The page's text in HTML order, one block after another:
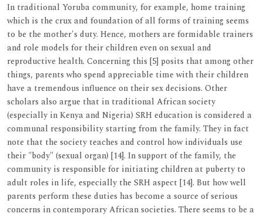
In traditional Yoruba community, for example, home training
which is the crux and foundation of all forms of training seems
to be the mother's duty. Hence, mothers are formidable trainers
and role models for their children even on sexual and
reproductive health. Concerning this [5] posits that among other
things, parents who spend appreciable time with their children
have a tremendous influence on their sex decisions. Other
scholars also argue that in traditional African society
(especially in Kenya and Nigeria) SRH education is considered a
communal responsibility starting from the family. They in fact
note that the society teaches and control how individuals use
their "body" (sexual organ) [14]. In support of the family, the
community is responsible for initiating children at puberty to
adult roles in life, especially the SRH aspect [14]. But how well
parents perform these duties has become a source of serious
concerns in contemporary African societies. There seems to be a